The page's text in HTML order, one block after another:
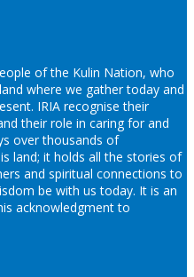
of the Kulin Nation, who
where we gather today and
IRIA recognise their
their role in caring for and
over thousands of
land; it holds all the stories of
and spiritual connections to
be with us today. It is an
acknowledgment to